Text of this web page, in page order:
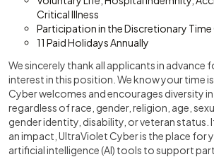
Critical Illness
Participation in the Discretionary
11 Paid Holidays Annually
We sincerely thank all applicants in advance
interest in this position. We know your time
Cyber welcomes and encourages diversity
regardless of race, gender, religion, age,
gender identity, disability, or veteran status.
an impact, UltraViolet Cyber is the place for
artificial intelligence (AI) tools to support